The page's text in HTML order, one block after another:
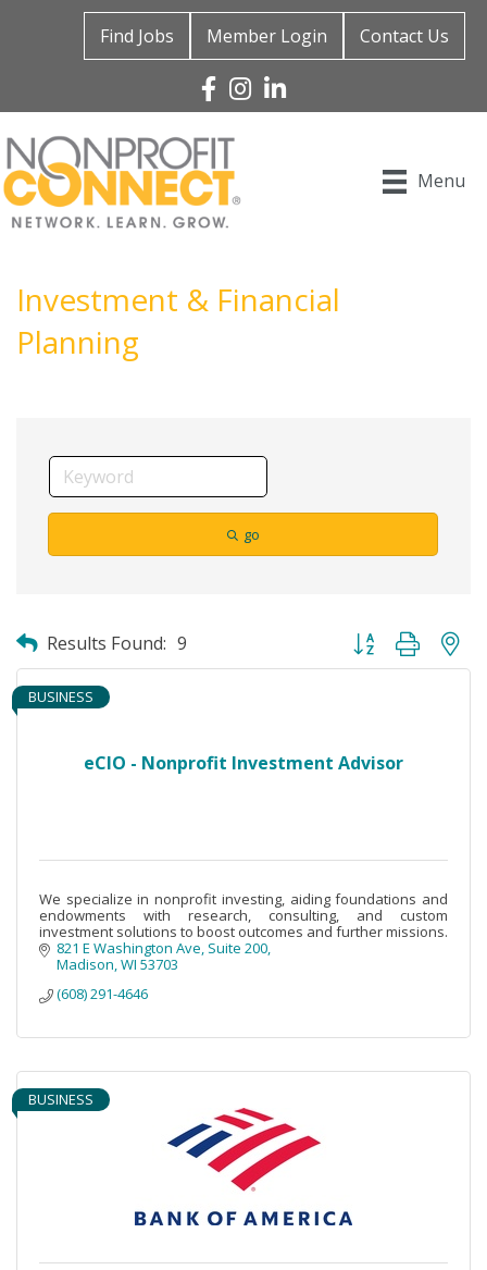
Find Jobs Member Login Contact Us
Facebook
Instagram
Linked In
Menu
Investment & Financial
Planning
go
Results Found: 9 Button group with
eCIO - Nonprofit Investment Advisor
BUSINESS
We specialize in nonprofit investing, aiding foundations and
endowments with research, consulting, and custom
investment solutions to boost outcomes and further missions.
821 E Washington Ave Suite 200
Madison WI 53703
(608) 291-4646
BUSINESS